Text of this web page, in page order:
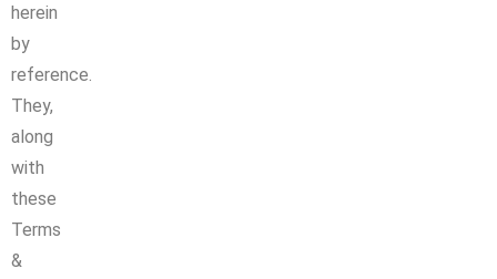
herein
by
reference.
They,
along
with
these
Terms
&